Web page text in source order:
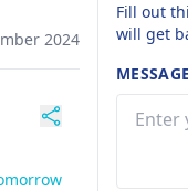
2024
Fill out
will get
MESSAGE